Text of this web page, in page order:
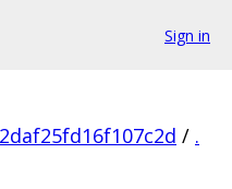
Sign in
/ .